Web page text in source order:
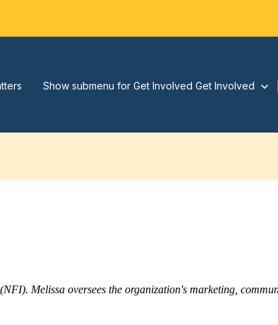
Show submenu for Get Involved Get Involved
Melissa oversees the organization's marketing,